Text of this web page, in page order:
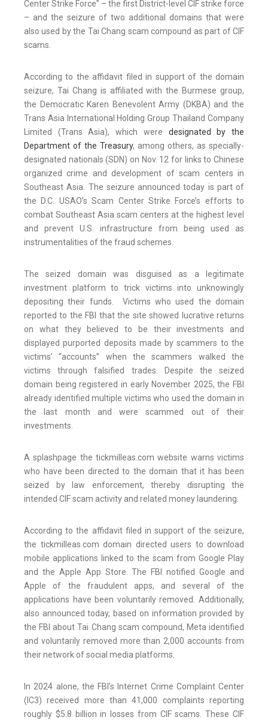
Center Strike Force” – the first District-level CIF strike force
– and the seizure of two additional domains that were
also used by the Tai Chang scam compound as part of CIF
scams.
According to the affidavit filed in support of the domain
seizure, Tai Chang is affiliated with the Burmese group,
the Democratic Karen Benevolent Army (DKBA) and the
Trans Asia International Holding Group Thailand Company
Limited (Trans Asia), which were designated by the
Department of the Treasury, among others, as specially-
designated nationals (SDN) on Nov. 12 for links to Chinese
organized crime and development of scam centers in
Southeast Asia. The seizure announced today is part of
the D.C. USAO’s Scam Center Strike Force’s efforts to
combat Southeast Asia scam centers at the highest level
and prevent U.S. infrastructure from being used as
instrumentalities of the fraud schemes.
The seized domain was disguised as a legitimate
investment platform to trick victims into unknowingly
depositing their funds. Victims who used the domain
reported to the FBI that the site showed lucrative returns
on what they believed to be their investments and
displayed purported deposits made by scammers to the
victims’ “accounts” when the scammers walked the
victims through falsified trades. Despite the seized
domain being registered in early November 2025, the FBI
already identified multiple victims who used the domain in
the last month and were scammed out of their
investments.
A splashpage the tickmilleas.com website warns victims
who have been directed to the domain that it has been
seized by law enforcement, thereby disrupting the
intended CIF scam activity and related money laundering.
According to the affidavit filed in support of the seizure,
the tickmilleas.com domain directed users to download
mobile applications linked to the scam from Google Play
and the Apple App Store. The FBI notified Google and
Apple of the fraudulent apps, and several of the
applications have been voluntarily removed. Additionally,
also announced today, based on information provided by
the FBI about Tai Chang scam compound, Meta identified
and voluntarily removed more than 2,000 accounts from
their network of social media platforms.
In 2024 alone, the FBI’s Internet Crime Complaint Center
(IC3) received more than 41,000 complaints reporting
roughly $5.8 billion in losses from CIF scams. These CIF